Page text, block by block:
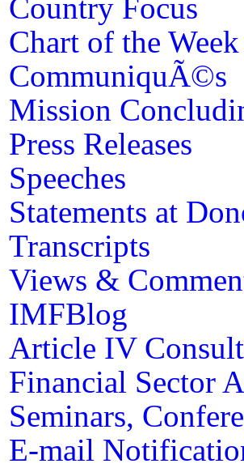
Country Focus
Chart of the Week
CommuniquÃ©s
Mission
Press Releases
Speeches
Statements at
Transcripts
Views &
IMFBlog
Article IV
Financial Sector
Seminars,
E-mail